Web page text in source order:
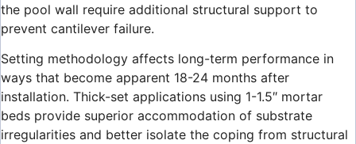
the pool wall require additional structural support to
prevent cantilever failure.
Setting methodology affects long-term performance in
ways that become apparent 18-24 months after
installation. Thick-set applications using 1-1.5″ mortar
beds provide superior accommodation of substrate
irregularities and better isolate the coping from structural